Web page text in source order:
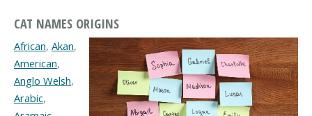
CAT NAMES ORIGINS
African, Akan,
American,
Anglo Welsh,
Arabic,